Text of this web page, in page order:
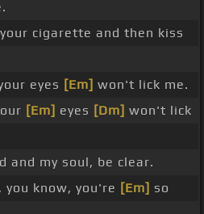
cigarette and then kiss
eyes [Em] won't lick me.
[Em] eyes [Dm] won't lick
and my soul, be clear.
you know, you're [Em] so